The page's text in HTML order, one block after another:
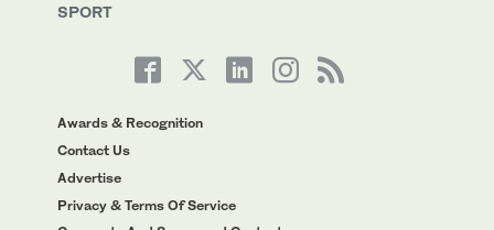
SPORT
Awards & Recognition
Contact Us
Advertise
Privacy & Terms Of Service